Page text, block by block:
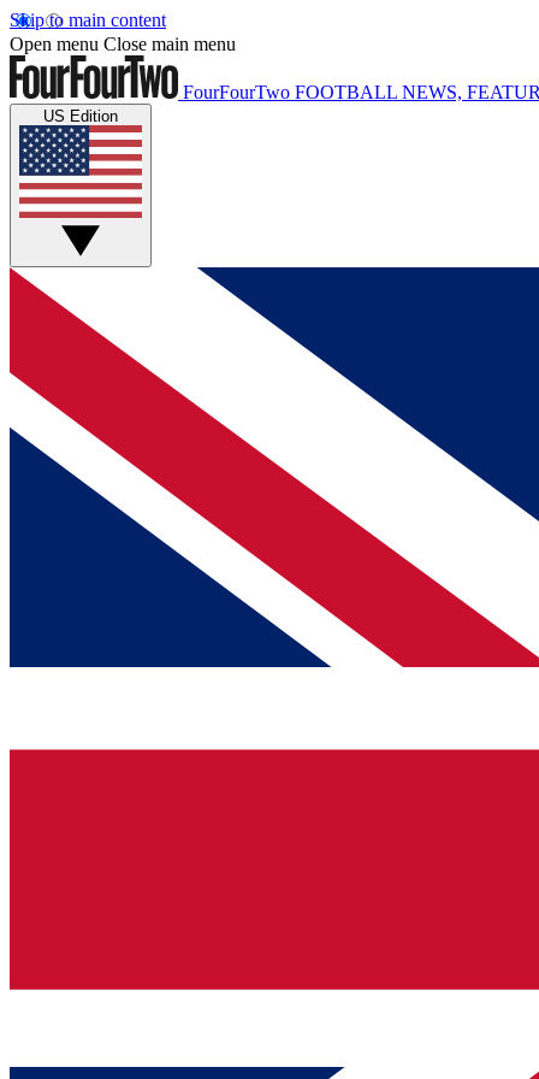
Skip to main content
Open menu Close main menu
FourFourTwo FOOTBALL NEWS,
US Edition